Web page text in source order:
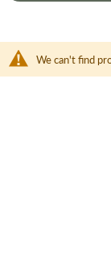
We can't find